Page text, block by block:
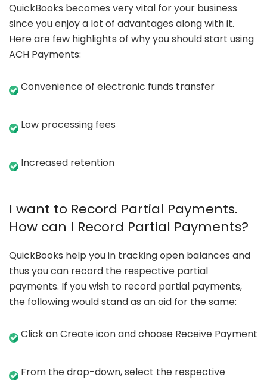
QuickBooks becomes very vital for your business
since you enjoy a lot of advantages along with it.
Here are few highlights of why you should start using
ACH Payments:
Convenience of electronic funds transfer
Low processing fees
Increased retention
I want to Record Partial Payments.
How can I Record Partial Payments?
QuickBooks help you in tracking open balances and
thus you can record the respective partial
payments. If you wish to record partial payments,
the following would stand as an aid for the same:
Click on Create icon and choose Receive Payment
From the drop-down, select the respective